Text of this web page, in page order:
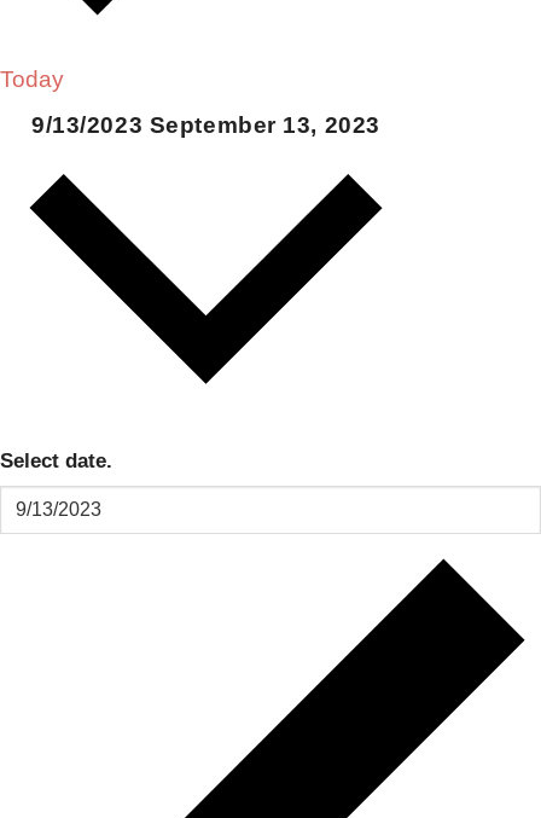
Today
9/13/2023 September 13, 2023
Select date.